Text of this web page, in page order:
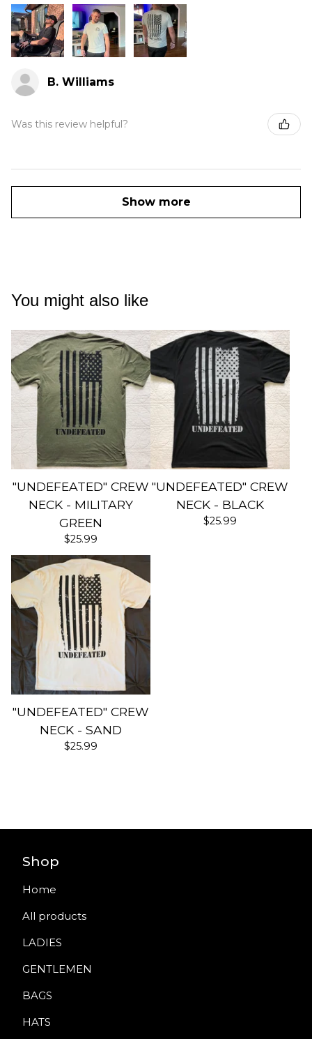
B. Williams
Was this review helpful?
Show more
You might also like
"UNDEFEATED" CREW
NECK - MILITARY
GREEN
$25.99
"UNDEFEATED" CREW
NECK - BLACK
$25.99
"UNDEFEATED" CREW
NECK - SAND
$25.99
Shop
Home
All products
LADIES
GENTLEMEN
BAGS
HATS